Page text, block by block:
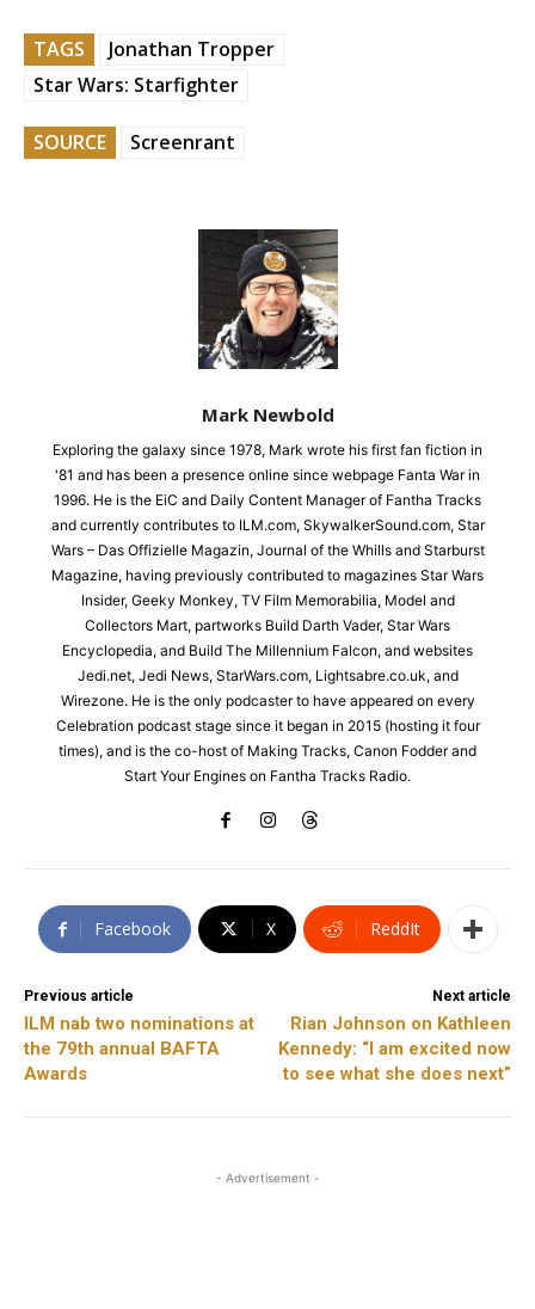
TAGS
Jonathan Tropper
Star Wars: Starfighter
SOURCE Screenrant
Mark Newbold
Exploring the galaxy since 1978, Mark wrote his first fan fiction in
'81 and has been a presence online since webpage Fanta War in
1996. He is the EiC and Daily Content Manager of Fantha Tracks
and currently contributes to ILM.com, SkywalkerSound.com, Star
Wars – Das Offizielle Magazin, Journal of the Whills and Starburst
Magazine, having previously contributed to magazines Star Wars
Insider, Geeky Monkey, TV Film Memorabilia, Model and
Collectors Mart, partworks Build Darth Vader, Star Wars
Encyclopedia, and Build The Millennium Falcon, and websites
Jedi.net, Jedi News, StarWars.com, Lightsabre.co.uk, and
Wirezone. He is the only podcaster to have appeared on every
Celebration podcast stage since it began in 2015 (hosting it four
times), and is the co-host of Making Tracks, Canon Fodder and
Start Your Engines on Fantha Tracks Radio.
Facebook X ReddIt
Previous article
ILM nab two nominations at
the 79th annual BAFTA
Awards
Next article
Rian Johnson on Kathleen
Kennedy: “I am excited now
to see what she does next”
- Advertisement -